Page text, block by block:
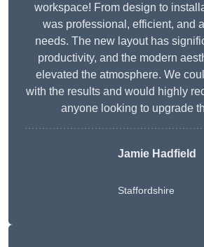
workspace! From design to
was professional, efficient, and
needs. The new layout has
productivity, and the modern
elevated the atmosphere. We
with the results and would highly
anyone looking to upgrade
Jamie Hadfield
Staffordshire